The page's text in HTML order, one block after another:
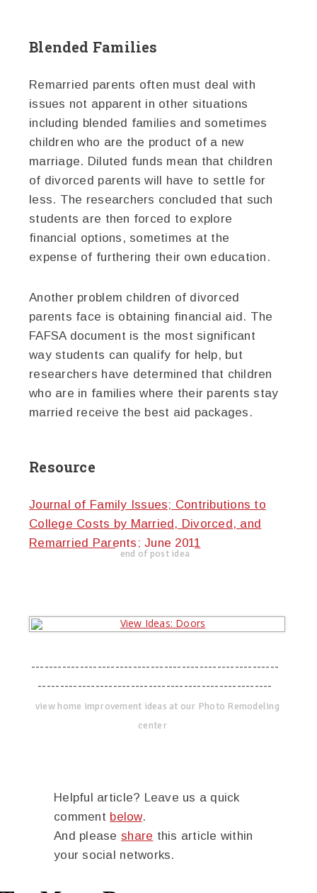
Blended Families
Remarried parents often must deal with
issues not apparent in other situations
including blended families and sometimes
children who are the product of a new
marriage. Diluted funds mean that children
of divorced parents will have to settle for
less. The researchers concluded that such
students are then forced to explore
financial options, sometimes at the
expense of furthering their own education.
Another problem children of divorced
parents face is obtaining financial aid. The
FAFSA document is the most significant
way students can qualify for help, but
researchers have determined that children
who are in families where their parents stay
married receive the best aid packages.
Resource
Journal of Family Issues; Contributions to
College Costs by Married, Divorced, and
Remarried Parents; June 2011
end of post idea
--------------------------------------------------------
-----------------------------------------------------
view home improvement ideas at our Photo Remodeling
center
Helpful article? Leave us a quick
comment below.
And please share this article within
your social networks.